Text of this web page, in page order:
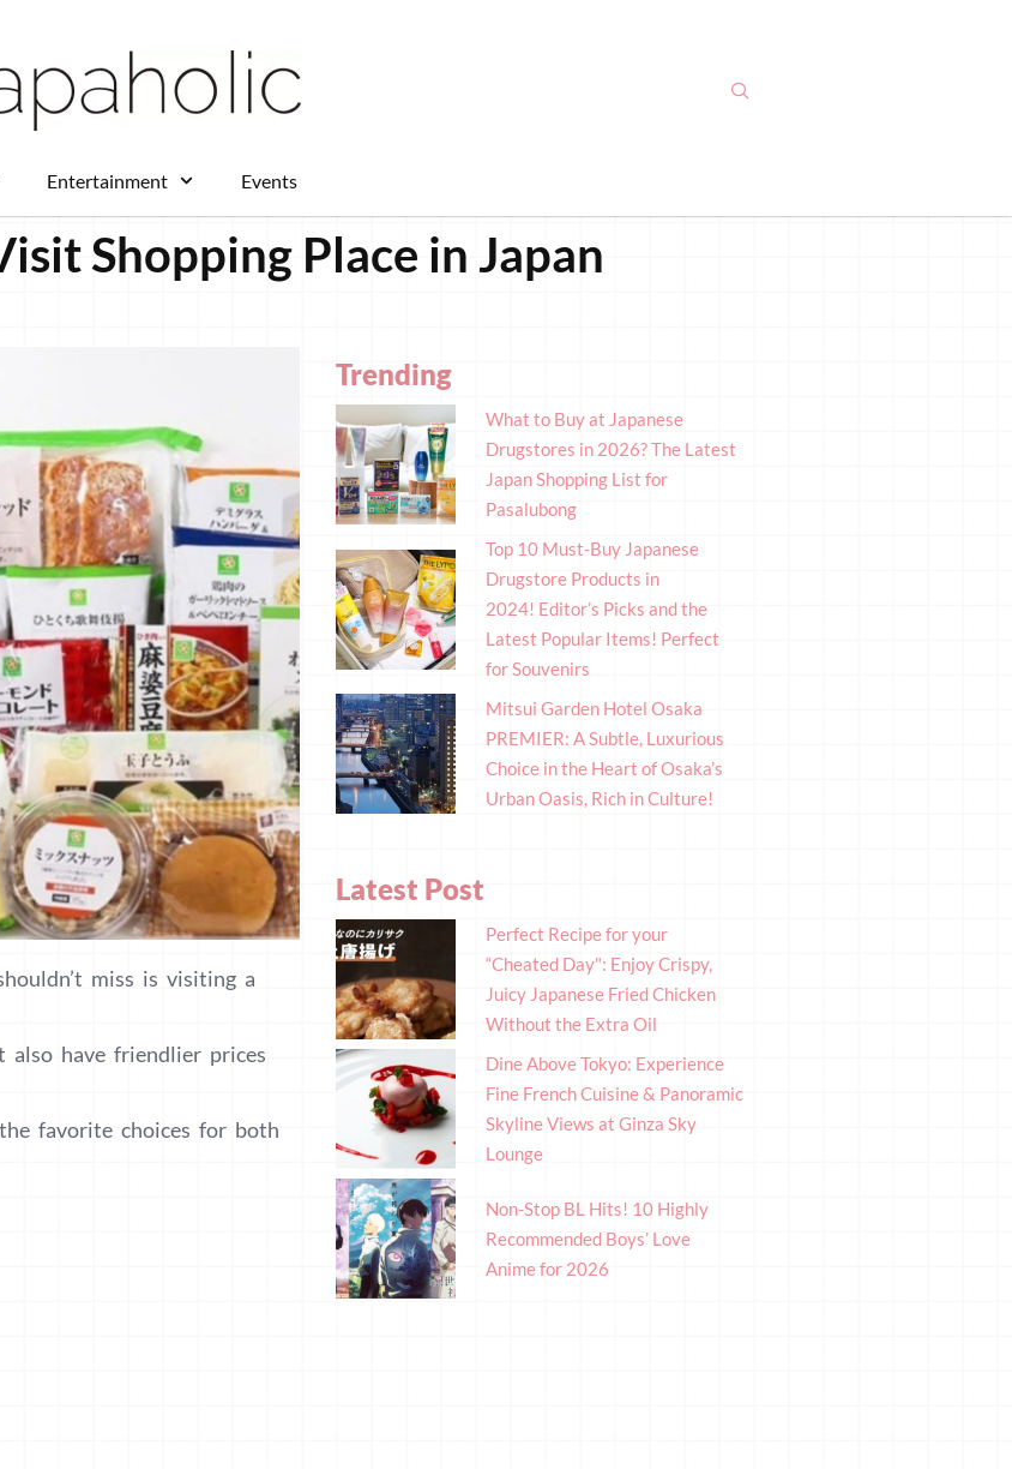
Entertainment Events
Shopping Place in Japan
miss is visiting a
also have friendlier prices
favorite choices for both
Trending
What to Buy at Japanese
Drugstores in 2026? The Latest
Japan Shopping List for
Pasalubong
Top 10 Must-Buy Japanese
Drugstore Products in
2024! Editor’s Picks and the
Latest Popular Items! Perfect
for Souvenirs
Mitsui Garden Hotel Osaka
PREMIER: A Subtle, Luxurious
Choice in the Heart of Osaka’s
Urban Oasis, Rich in Culture!
Latest Post
Perfect Recipe for your
“Cheated Day": Enjoy Crispy,
Juicy Japanese Fried Chicken
Without the Extra Oil
Dine Above Tokyo: Experience
Fine French Cuisine & Panoramic
Skyline Views at Ginza Sky
Lounge
Non-Stop BL Hits! 10 Highly
Recommended Boys’ Love
Anime for 2026